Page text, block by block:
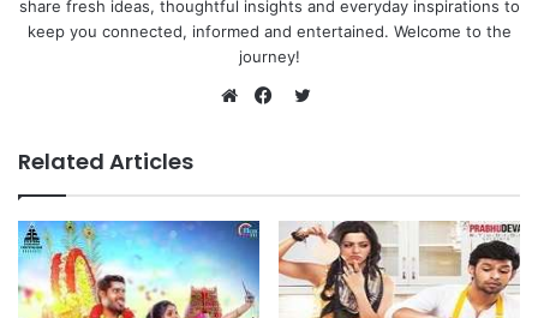
share fresh ideas, thoughtful insights and everyday inspirations to
keep you connected, informed and entertained. Welcome to the
journey!
Related Articles